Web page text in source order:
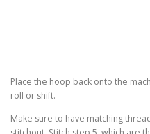
Place the hoop back onto the
roll or shift.
Make sure to have matching